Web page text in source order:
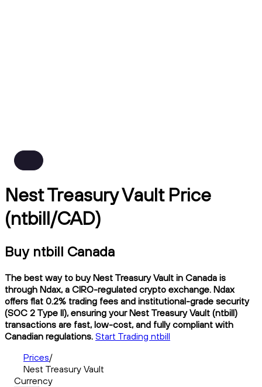
Nest Treasury Vault Price
(ntbill/CAD)
Buy ntbill Canada
The best way to buy Nest Treasury Vault in Canada is
through Ndax, a CIRO-regulated crypto exchange. Ndax
offers flat 0.2% trading fees and institutional-grade security
(SOC 2 Type II), ensuring your Nest Treasury Vault (ntbill)
transactions are fast, low-cost, and fully compliant with
Canadian regulations. Start Trading ntbill
Prices/
Nest Treasury Vault
Currency